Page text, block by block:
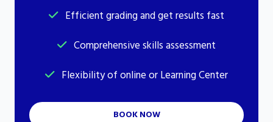
Efficient grading and get results fast
Comprehensive skills assessment
Flexibility of online or Learning Center
BOOK NOW